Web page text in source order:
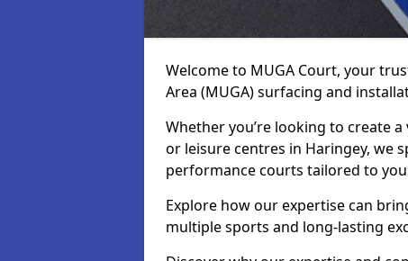
Welcome to MUGA Court, your
Area (MUGA) surfacing and
Whether you’re looking to create
or leisure centres in Haringey, we
performance courts tailored to
Explore how our expertise can
multiple sports and long-lasting